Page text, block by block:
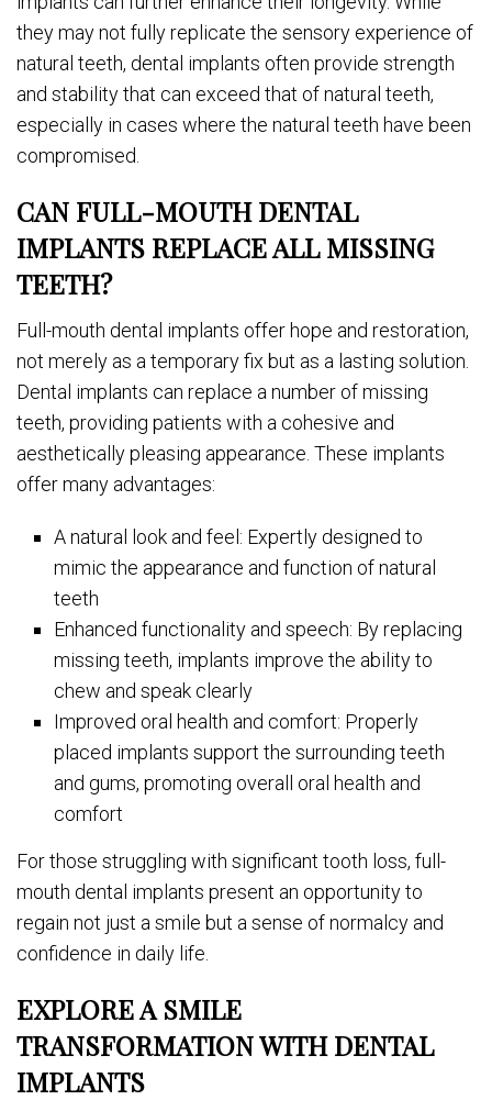
they may not fully replicate the sensory experience of
natural teeth, dental implants often provide strength
and stability that can exceed that of natural teeth,
especially in cases where the natural teeth have been
compromised.
CAN FULL-MOUTH DENTAL
IMPLANTS REPLACE ALL MISSING
TEETH?
Full-mouth dental implants offer hope and restoration,
not merely as a temporary fix but as a lasting solution.
Dental implants can replace a number of missing
teeth, providing patients with a cohesive and
aesthetically pleasing appearance. These implants
offer many advantages:
A natural look and feel: Expertly designed to
mimic the appearance and function of natural
teeth
Enhanced functionality and speech: By replacing
missing teeth, implants improve the ability to
chew and speak clearly
Improved oral health and comfort: Properly
placed implants support the surrounding teeth
and gums, promoting overall oral health and
comfort
For those struggling with significant tooth loss, full-
mouth dental implants present an opportunity to
regain not just a smile but a sense of normalcy and
confidence in daily life.
EXPLORE A SMILE
TRANSFORMATION WITH DENTAL
IMPLANTS